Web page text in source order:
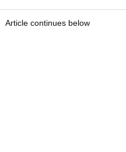
Article continues below